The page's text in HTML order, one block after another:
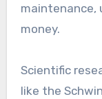
maintenance,
money.
Scientific
like the